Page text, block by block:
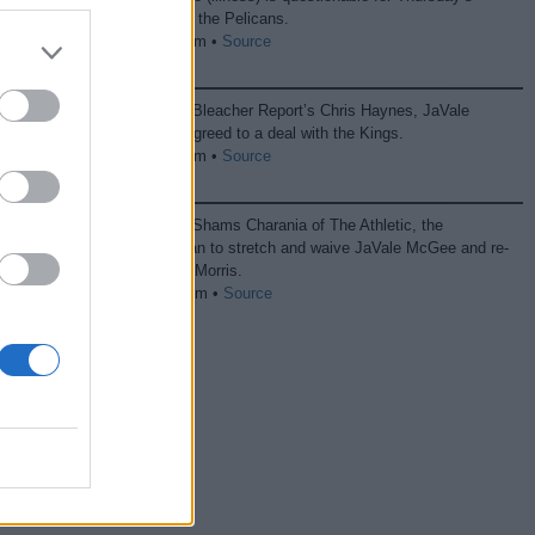
game against the Pelicans.
04/11 10:40 pm • Source
According to Bleacher Report’s Chris Haynes, JaVale
McGee has agreed to a deal with the Kings.
08/31 11:43 pm • Source
According to Shams Charania of The Athletic, the
Mavericks plan to stretch and waive JaVale McGee and re-
sign Markieff Morris.
08/22 07:38 pm • Source